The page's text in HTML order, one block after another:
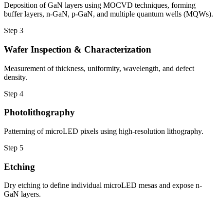
Deposition of GaN layers using MOCVD techniques, forming
buffer layers, n-GaN, p-GaN, and multiple quantum wells (MQWs).
Step 3
Wafer Inspection & Characterization
Measurement of thickness, uniformity, wavelength, and defect
density.
Step 4
Photolithography
Patterning of microLED pixels using high-resolution lithography.
Step 5
Etching
Dry etching to define individual microLED mesas and expose n-
GaN layers.